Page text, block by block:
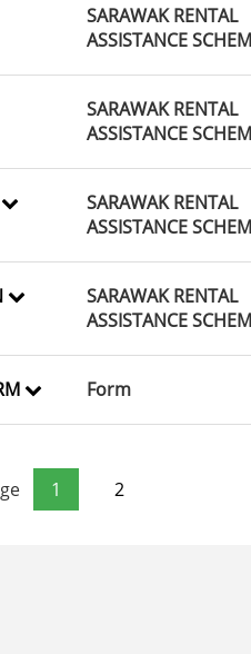
SARAWAK RENTAL
ASSISTANCE
SARAWAK RENTAL
ASSISTANCE
SARAWAK RENTAL
ASSISTANCE
SARAWAK RENTAL
ASSISTANCE
Form
1 2